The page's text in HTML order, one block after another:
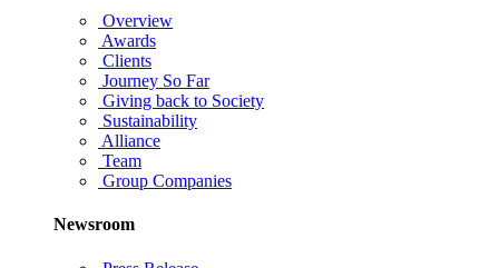
Overview
Awards
Clients
Journey So Far
Giving back to Society
Sustainability
Alliance
Team
Group Companies
Newsroom